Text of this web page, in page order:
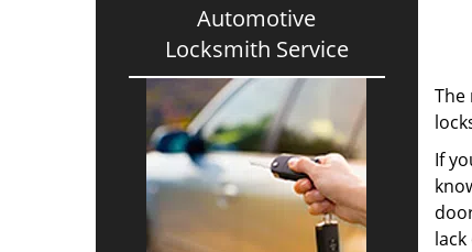
Automotive
Locksmith Service
The
If